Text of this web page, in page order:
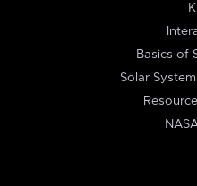
Basics of
Solar